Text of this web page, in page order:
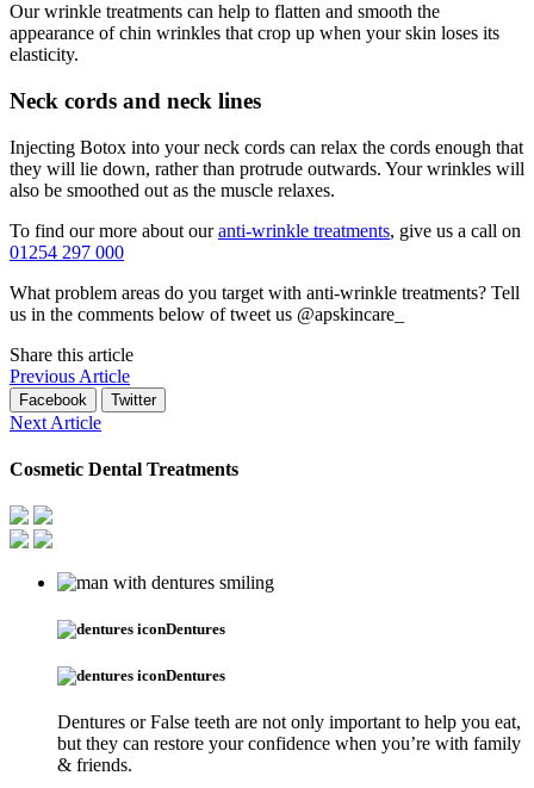
Our wrinkle treatments can help to flatten and smooth the
appearance of chin wrinkles that crop up when your skin loses its
elasticity.
Neck cords and neck lines
Injecting Botox into your neck cords can relax the cords enough that
they will lie down, rather than protrude outwards. Your wrinkles will
also be smoothed out as the muscle relaxes.
To find our more about ouranti-wrinkle treatments, give us a call on
01254 297 000
What problem areas do you target with anti-wrinkle treatments? Tell
us in the comments below of tweet us @apskincare_
Share this article
Previous Article
Facebook Twitter
Next Article
Cosmetic Dental Treatments
Dentures
Dentures
Dentures or False teeth are not only important to help you eat,
but they can restore your confidence when you’re with family
& friends.